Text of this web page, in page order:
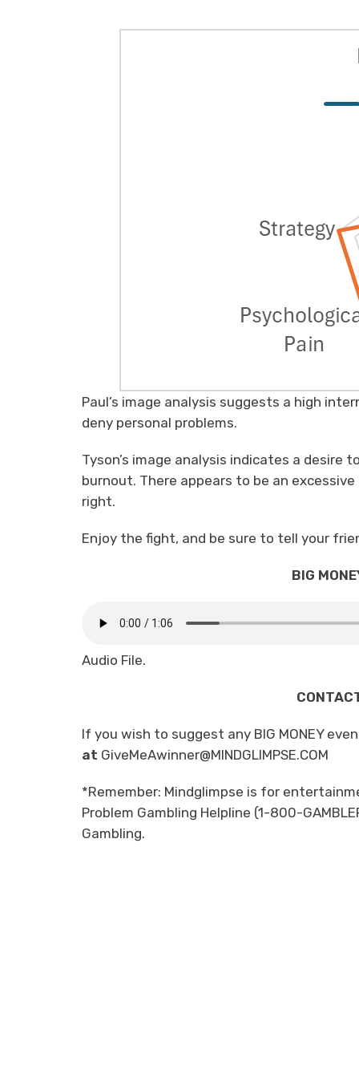
Paul’s image analysis suggests a high
deny personal problems.
Tyson’s image analysis indicates a
burnout. There appears to be an
right.
Enjoy the fight, and be sure to tell your
BIG
Audio File.
If you wish to suggest any BIG MONEY
at GiveMeAwinner@MINDGLIMPSE.COM
*Remember: Mindglimpse is for
Problem Gambling Helpline (1-800-
Gambling.